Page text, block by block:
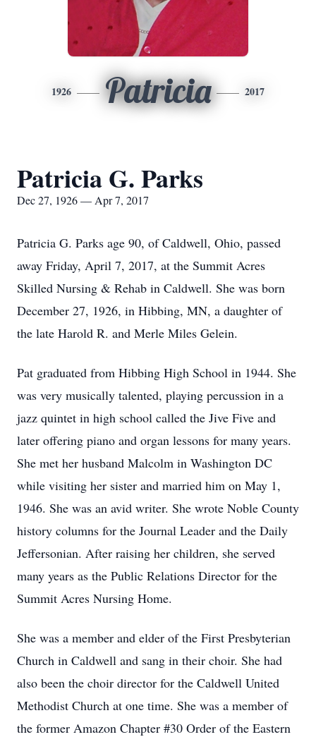
1926 Patricia 2017
Patricia G. Parks
Dec 27, 1926 — Apr 7, 2017
Patricia G. Parks age 90, of Caldwell, Ohio, passed
away Friday, April 7, 2017, at the Summit Acres
Skilled Nursing & Rehab in Caldwell. She was born
December 27, 1926, in Hibbing, MN, a daughter of
the late Harold R. and Merle Miles Gelein.
Pat graduated from Hibbing High School in 1944. She
was very musically talented, playing percussion in a
jazz quintet in high school called the Jive Five and
later offering piano and organ lessons for many years.
She met her husband Malcolm in Washington DC
while visiting her sister and married him on May 1,
1946. She was an avid writer. She wrote Noble County
history columns for the Journal Leader and the Daily
Jeffersonian. After raising her children, she served
many years as the Public Relations Director for the
Summit Acres Nursing Home.
She was a member and elder of the First Presbyterian
Church in Caldwell and sang in their choir. She had
also been the choir director for the Caldwell United
Methodist Church at one time. She was a member of
the former Amazon Chapter #30 Order of the Eastern